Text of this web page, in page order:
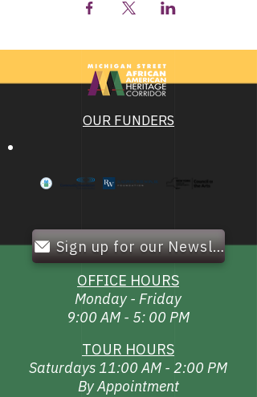
OUR FUNDERS
Sign up for our Newsletter!
OFFICE HOURS
Monday - Friday
9:00 AM - 5: 00 PM
TOUR HOURS
Saturdays 11:00 AM - 2:00 PM
By Appointment